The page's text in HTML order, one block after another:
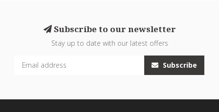
Subscribe to our newsletter
Stay up to date with our latest offers
Subscribe